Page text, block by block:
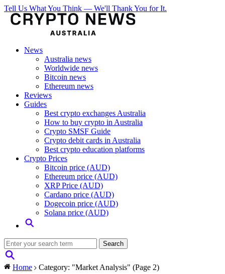
Tell Us What You Think — We'll Thank You for It.
News
Australia news
Worldwide news
Bitcoin news
Ethereum news
Reviews
Guides
Best crypto exchanges Australia
How to buy crypto in Australia
Crypto SMSF Guide
Crypto debit cards in Australia
Best crypto education platforms
Crypto Prices
Bitcoin price (AUD)
Ethereum price (AUD)
XRP Price (AUD)
Cardano price (AUD)
Dogecoin price (AUD)
Solana price (AUD)
Home Category: "Market Analysis" (Page 2)